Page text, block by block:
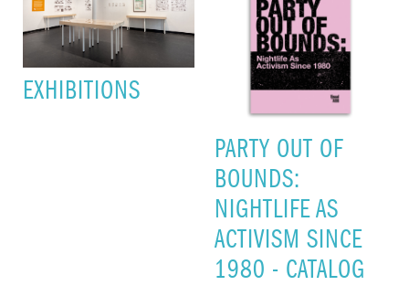
EXHIBITIONS
PARTY OUT OF
BOUNDS:
NIGHTLIFE AS
ACTIVISM SINCE
1980 - CATALOG